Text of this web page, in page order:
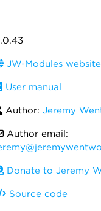
JW-Modules website
User manual
Author: Jeremy
Author email:
Donate to Jeremy
Source code